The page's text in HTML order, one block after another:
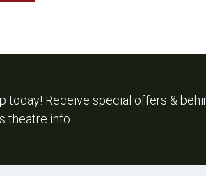
today! Receive special offers &
theatre info.